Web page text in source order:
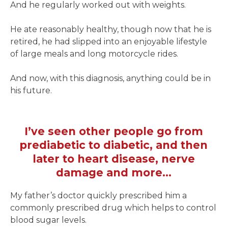
And he regularly worked out with weights.
He ate reasonably healthy, though now that he is
retired, he had slipped into an enjoyable lifestyle
of large meals and long motorcycle rides.
And now, with this diagnosis, anything could be in
his future.
I’ve seen other people go from
prediabetic to diabetic, and then
later to heart disease, nerve
damage and more...
My father’s doctor quickly prescribed him a
commonly prescribed drug which helps to control
blood sugar levels.